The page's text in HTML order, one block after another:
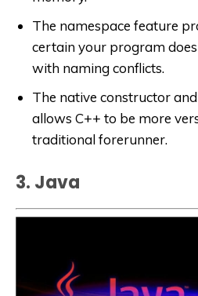
The namespace feature
certain your program
with naming conflicts.
The native constructor
allows C++ to be more
traditional forerunner.
3. Java